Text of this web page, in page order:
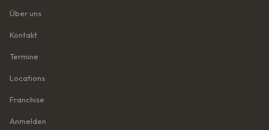
Über uns
Kontakt
Termine
Locations
Franchise
Anmelden